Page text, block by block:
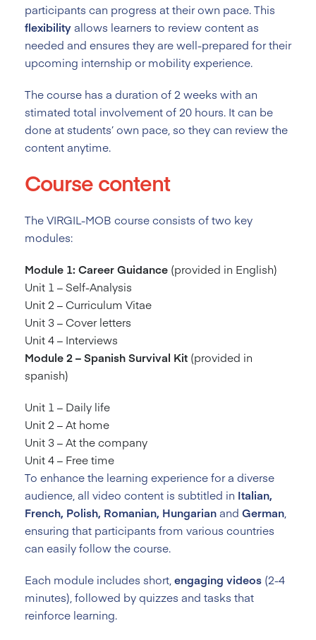
participants can progress at their own pace. This
flexibilityallows learners to review content as
needed and ensures they are well-prepared for their
upcoming internship or mobility experience.
The course has a duration of 2 weeks with an
stimated total involvement of 20 hours. It can be
done at students’ own pace, so they can review the
content anytime.
Course content
The VIRGIL-MOB course consists of two key
modules:
Module 1: Career Guidance (provided in English)
Unit 1 – Self-Analysis
Unit 2 – Curriculum Vitae
Unit 3 – Cover letters
Unit 4 – Interviews
Module 2 – Spanish Survival Kit (provided in
spanish)
Unit 1 – Daily life
Unit 2 – At home
Unit 3 – At the company
Unit 4 – Free time
To enhance the learning experience for a diverse
audience, all video content is subtitled in Italian,
French, Polish, Romanian, Hungarianand German
ensuring that participants from various countries
can easily follow the course.
Each module includes short, engaging videos (2-4
minutes), followed by quizzes and tasks that
reinforce learning.